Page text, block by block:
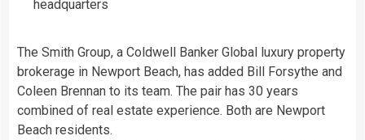
headquarters
The Smith Group, a Coldwell Banker Global luxury property
brokerage in Newport Beach, has added Bill Forsythe and
Coleen Brennan to its team. The pair has 30 years
combined of real estate experience. Both are Newport
Beach residents.